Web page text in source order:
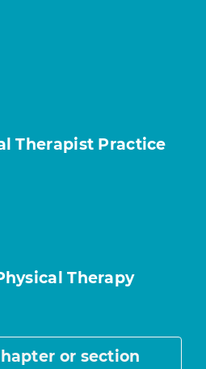
Therapist Practice
Therapy
or section